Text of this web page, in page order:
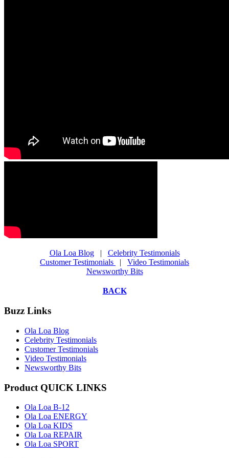
Ola Loa Blog| Celebrity Testimonials
Customer Testimonials
| Video Testimonials
Newsworthy Bits
BACK
Buzz Links
Ola Loa Blog
Celebrity Testimonials
Customer Testimonials
Video Testimonials
Newsworthy Bits
Product QUICK LINKS
Ola Loa B-12
Ola Loa ENERGY
Ola Loa KIDS
Ola Loa REPAIR
Ola Loa SPORT